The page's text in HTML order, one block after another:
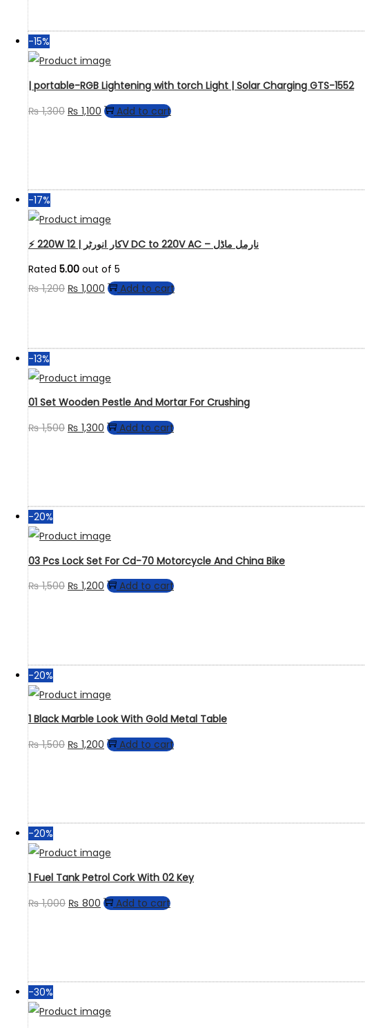
-15%
| portable-RGB Lightening with torch Light | Solar Charging GTS-1552
₨1,300 ₨ 1,100 Add to cart
-17%
⚡ 220W کار انورٹر | 12V DC to 220V AC – نارمل ماڈل
Rated 5.00 out of 5
₨1,200 ₨ 1,000 Add to cart
-13%
01 Set Wooden Pestle And Mortar For Crushing
₨1,500 ₨ 1,300 Add to cart
-20%
03 Pcs Lock Set For Cd-70 Motorcycle And China Bike
₨1,500 ₨ 1,200 Add to cart
-20%
1 Black Marble Look With Gold Metal Table
₨1,500 ₨ 1,200 Add to cart
-20%
1 Fuel Tank Petrol Cork With 02 Key
₨1,000 ₨ 800 Add to cart
-30%